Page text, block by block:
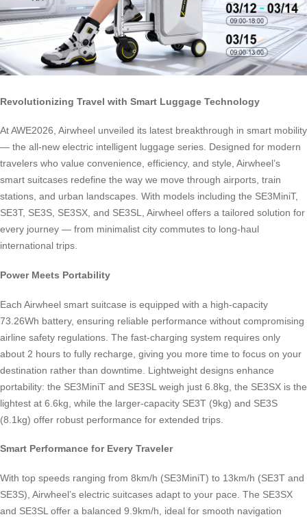
Revolutionizing Travel with Smart Luggage Technology
At AWE2026, Airwheel unveiled its latest breakthrough in smart mobility
— the all-new electric intelligent luggage series. Designed for modern
travelers who value convenience, efficiency, and style, Airwheel’s
smart suitcases redefine the way we move through airports, train
stations, and urban landscapes. With models including the SE3MiniT,
SE3T, SE3S, SE3SX, and SE3SL, Airwheel offers a tailored solution for
every journey — from minimalist city commutes to long-haul
international trips.
Power Meets Portability
Each Airwheel smart suitcase is equipped with a high-capacity
73.26Wh battery, ensuring reliable performance without compromising
airline safety regulations. The fast-charging system requires only
about 2 hours to fully recharge, giving you more time to focus on your
destination rather than downtime. Lightweight designs enhance
portability: the SE3MiniT and SE3SL weigh just 6.8kg, the SE3SX is the
lightest at 6.6kg, while the larger-capacity SE3T (9kg) and SE3S
(8.1kg) offer robust performance for extended trips.
Smart Performance for Every Traveler
With top speeds ranging from 8km/h (SE3MiniT) to 13km/h (SE3T and
SE3S), Airwheel’s electric suitcases adapt to your pace. The SE3SX
and SE3SL offer a balanced 9.9km/h, ideal for smooth navigation